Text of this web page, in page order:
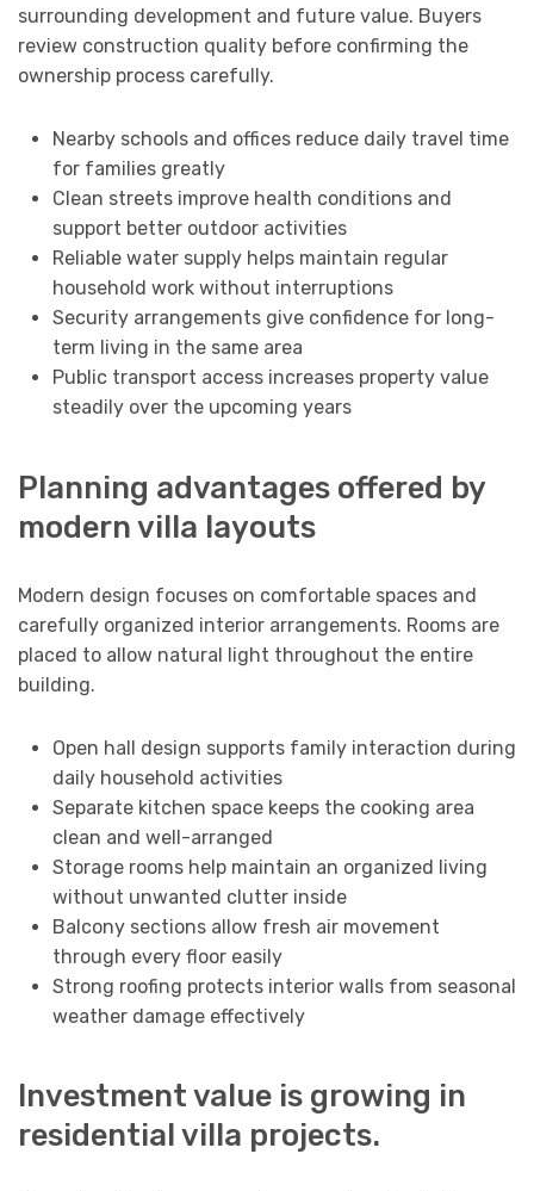
surrounding development and future value. Buyers
review construction quality before confirming the
ownership process carefully.
Nearby schools and offices reduce daily travel time
for families greatly
Clean streets improve health conditions and
support better outdoor activities
Reliable water supply helps maintain regular
household work without interruptions
Security arrangements give confidence for long-
term living in the same area
Public transport access increases property value
steadily over the upcoming years
Planning advantages offered by
modern villa layouts
Modern design focuses on comfortable spaces and
carefully organized interior arrangements. Rooms are
placed to allow natural light throughout the entire
building.
Open hall design supports family interaction during
daily household activities
Separate kitchen space keeps the cooking area
clean and well-arranged
Storage rooms help maintain an organized living
without unwanted clutter inside
Balcony sections allow fresh air movement
through every floor easily
Strong roofing protects interior walls from seasonal
weather damage effectively
Investment value is growing in
residential villa projects.